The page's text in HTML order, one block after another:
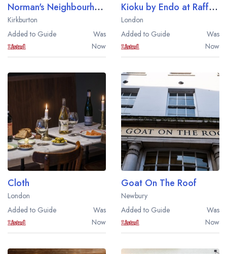
Norman's Neighbourhood Kitchen
Kirkburton
Added to Guide
Was
Now
Kioku by Endo at Raffles London at The OWO
London
Added to Guide
Was
Now
Cloth
London
Added to Guide
Was
Now
Goat On The Roof
Newbury
Added to Guide
Was
Now